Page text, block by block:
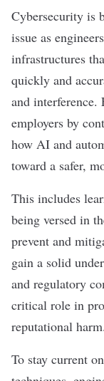
Cybersecurity is
issue as
infrastructures
quickly and
and interference.
employers by
how AI and
toward a safer,
This includes
being versed in
prevent and
gain a solid
and regulatory
critical role in
reputational harm.
To stay current